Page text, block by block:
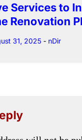
Services to
Renovation
31, 2025 - nDir